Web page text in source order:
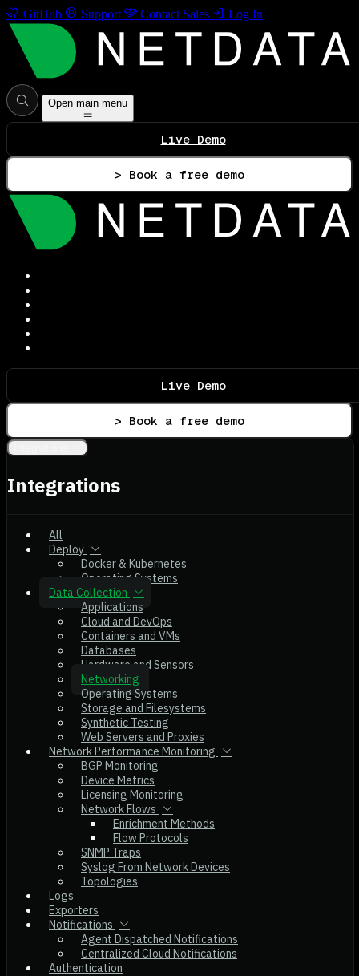
GitHub Support Contact Sales Log In
Open main menu
Live Demo
> Book a free demo
Live Demo
> Book a free demo
Integrations
All
Deploy
Docker & Kubernetes
Operating Systems
Data Collection
Applications
Cloud and DevOps
Containers and VMs
Databases
Hardware and Sensors
Networking
Operating Systems
Storage and Filesystems
Synthetic Testing
Web Servers and Proxies
Network Performance Monitoring
BGP Monitoring
Device Metrics
Licensing Monitoring
Network Flows
Enrichment Methods
Flow Protocols
SNMP Traps
Syslog From Network Devices
Topologies
Logs
Exporters
Notifications
Agent Dispatched Notifications
Centralized Cloud Notifications
Authentication